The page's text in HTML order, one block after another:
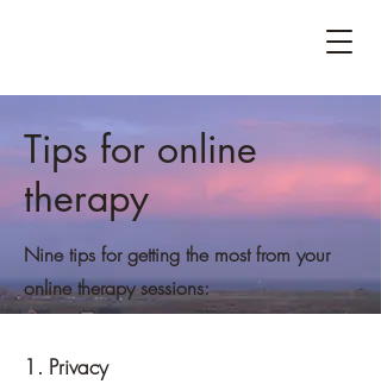
Tips for online
therapy
Nine tips for getting the most from your
online therapy sessions:
1. Privacy